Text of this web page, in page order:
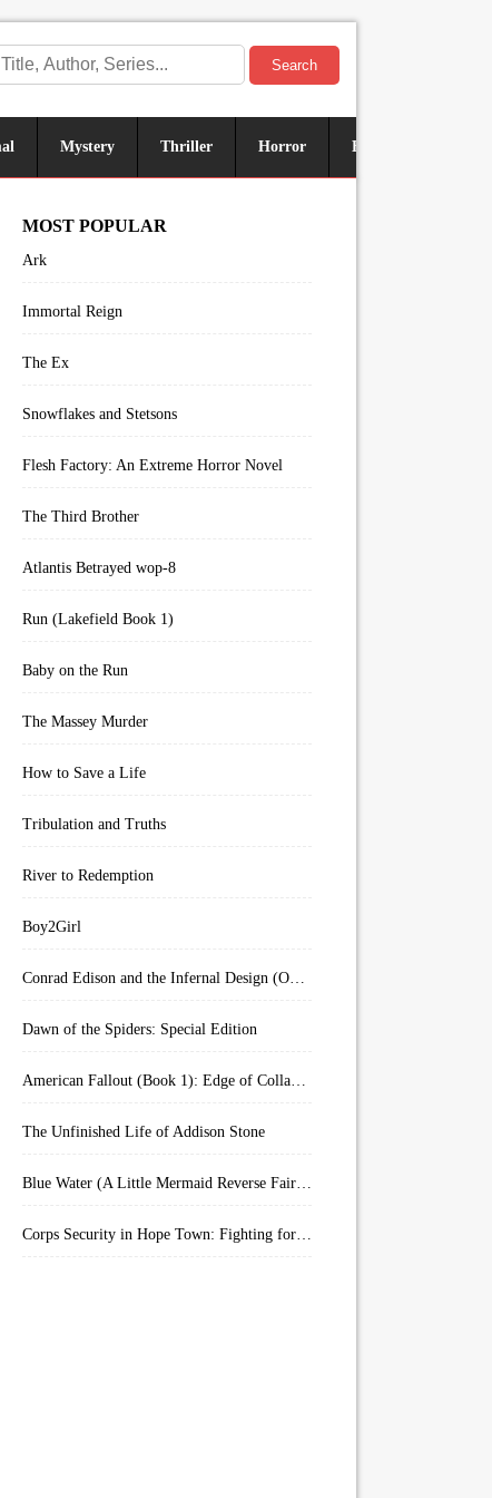
Search
Mystery Thriller Horror Historical
MOST POPULAR
Ark
Immortal Reign
The Ex
Snowflakes and Stetsons
Flesh Factory: An Extreme Horror Novel
The Third Brother
Atlantis Betrayed wop-8
Run (Lakefield Book 1)
Baby on the Run
The Massey Murder
How to Save a Life
Tribulation and Truths
River to Redemption
Boy2Girl
Conrad Edison and the Infernal Design (Overworld Arcanum Book 4)
Dawn of the Spiders: Special Edition
American Fallout (Book 1): Edge of Collapse:
The Unfinished Life of Addison Stone
Blue Water (A Little Mermaid Reverse Fairytale Book 2)
Corps Security in Hope Town: Fighting for Honor (Kindle Worlds)